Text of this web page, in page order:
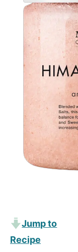
Jump to
Recipe